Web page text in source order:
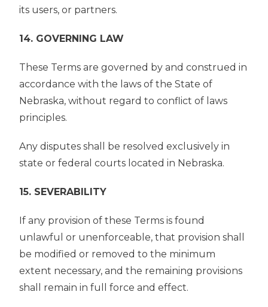
its users, or partners.
14. GOVERNING LAW
These Terms are governed by and construed in
accordance with the laws of the State of
Nebraska, without regard to conflict of laws
principles.
Any disputes shall be resolved exclusively in
state or federal courts located in Nebraska.
15. SEVERABILITY
If any provision of these Terms is found
unlawful or unenforceable, that provision shall
be modified or removed to the minimum
extent necessary, and the remaining provisions
shall remain in full force and effect.